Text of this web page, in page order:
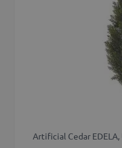
Artificial Cedar